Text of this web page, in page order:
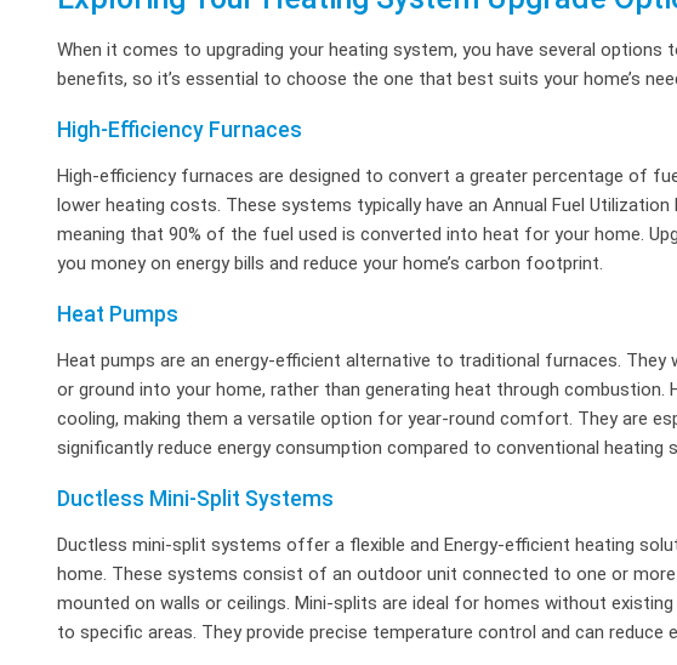
When it comes to upgrading your heating system, you have several
benefits, so it’s essential to choose the one that best suits your home’s
High-Efficiency Furnaces
High-efficiency furnaces are designed to convert a greater percentage of
lower heating costs. These systems typically have an Annual Fuel Utilization
meaning that 90% of the fuel used is converted into heat for your home.
you money on energy bills and reduce your home’s carbon footprint.
Heat Pumps
Heat pumps are an energy-efficient alternative to traditional furnaces.
or ground into your home, rather than generating heat through combustion.
cooling, making them a versatile option for year-round comfort. They are
significantly reduce energy consumption compared to conventional heating
Ductless Mini-Split Systems
Ductless mini-split systems offer a flexible and Energy-efficient heating
home. These systems consist of an outdoor unit connected to one or more
mounted on walls or ceilings. Mini-splits are ideal for homes without
to specific areas. They provide precise temperature control and can reduce